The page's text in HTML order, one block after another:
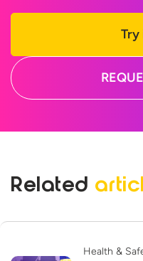
Related
Health &